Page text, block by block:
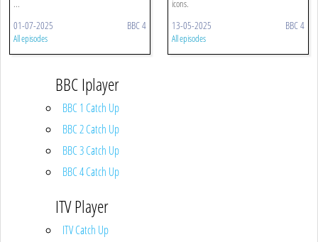
...
01-07-2025 BBC 4
All episodes
icons.
13-05-2025 BBC 4
All episodes
BBC Iplayer
BBC 1 Catch Up
BBC 2 Catch Up
BBC 3 Catch Up
BBC 4 Catch Up
ITV Player
ITV Catch Up